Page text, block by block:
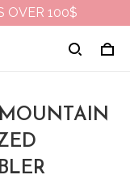
OVER 100$